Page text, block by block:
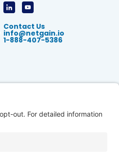
Contact Us
info@netgain.io
1-888-407-5386